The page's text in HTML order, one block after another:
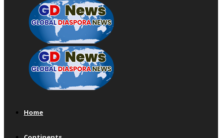
Home